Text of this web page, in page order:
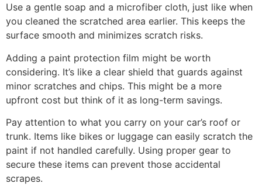
Use a gentle soap and a microfiber cloth, just like when
you cleaned the scratched area earlier. This keeps the
surface smooth and minimizes scratch risks.
Adding a paint protection film might be worth
considering. It’s like a clear shield that guards against
minor scratches and chips. This might be a more
upfront cost but think of it as long-term savings.
Pay attention to what you carry on your car’s roof or
trunk. Items like bikes or luggage can easily scratch the
paint if not handled carefully. Using proper gear to
secure these items can prevent those accidental
scrapes.